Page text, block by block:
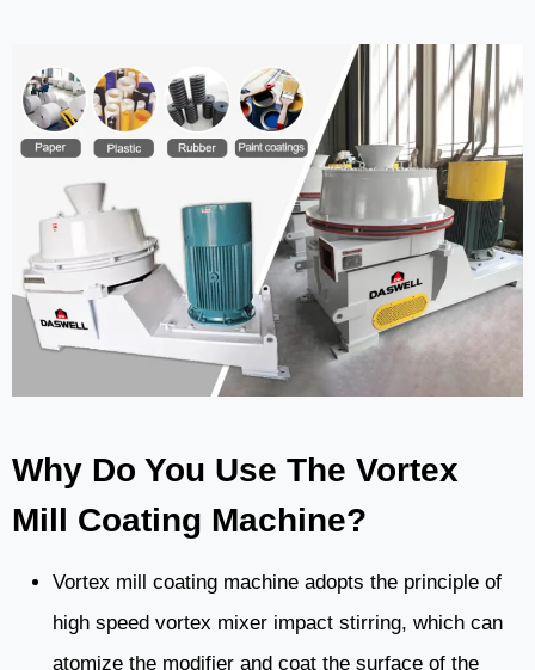
Why Do You Use The Vortex
Mill Coating Machine?
Vortex mill coating machine adopts the principle of
high speed vortex mixer impact stirring, which can
atomize the modifier and coat the surface of the